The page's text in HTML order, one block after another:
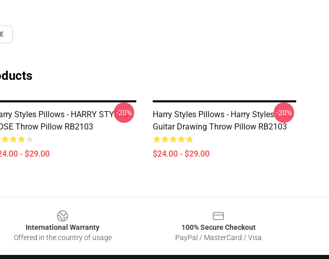
Styles Pillows - HARRY STYLES
Throw Pillow RB2103
- $29.00
-20%
Harry Styles Pillows - Harry Styles
Guitar Drawing Throw Pillow RB2103
$24.00 - $29.00
-20%
International Warranty
Offered in the country of usage
100% Secure Checkout
PayPal / MasterCard / Visa